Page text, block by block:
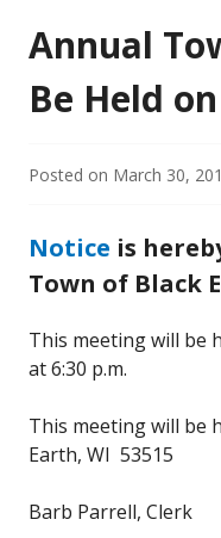
Annual
Be Held
Posted on March 30,
Notice is
Town of Black
This meeting will be
at 6:30 p.m.
This meeting will be
Earth, WI 53515
Barb Parrell, Clerk